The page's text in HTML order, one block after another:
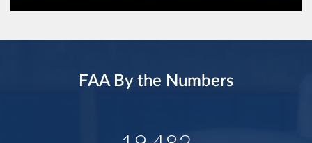
FAA By the Numbers